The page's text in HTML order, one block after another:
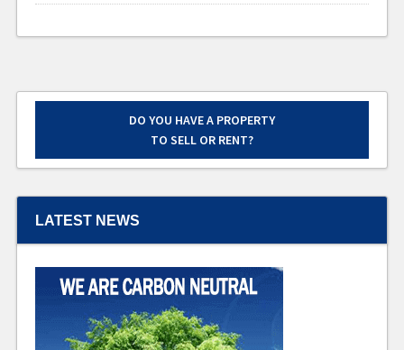
DO YOU HAVE A PROPERTY
TO SELL OR RENT?
LATEST NEWS